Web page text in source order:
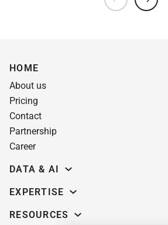
HOME
About us
Pricing
Contact
Partnership
Career
DATA & AI
Data science
Predictive analytics
EXPERTISE
Education software
RESOURCES